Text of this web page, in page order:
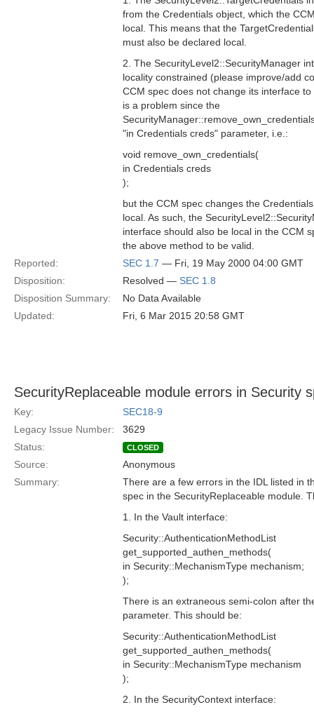
from the Credentials object, which the
local. This means that the
must also be declared local.
2. The SecurityLevel2::SecurityManager
locality constrained (please improve/add
CCM spec does not change its interface
is a problem since the
"in Credentials creds" parameter, i.e.:
void remove_own_credentials(
in Credentials creds
);
but the CCM spec changes the
local. As such, the
interface should also be local in the CCM
the above method to be valid.
Reported:
SEC 1.7 — Fri, 19 May 2000 04:00 GMT
Disposition:
Resolved — SEC 1.8
Disposition Summary:
No Data Available
Updated:
Fri, 6 Mar 2015 20:58 GMT
SecurityReplaceable module errors in Security
Key:
SEC18-9
Legacy Issue Number:
3629
Status:
CLOSED
Source:
Anonymous
Summary:
There are a few errors in the IDL listed in
spec in the SecurityReplaceable module.
1. In the Vault interface:
Security::AuthenticationMethodList
get_supported_authen_methods(
in Security::MechanismType mechanism;
);
There is an extraneous semi-colon after
parameter. This should be:
Security::AuthenticationMethodList
get_supported_authen_methods(
in Security::MechanismType mechanism
);
2. In the SecurityContext interface: